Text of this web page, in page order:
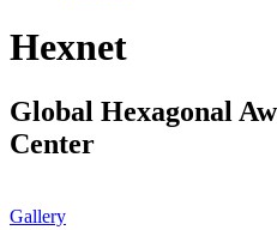
Hexnet
Global Hexagonal
Center
Gallery